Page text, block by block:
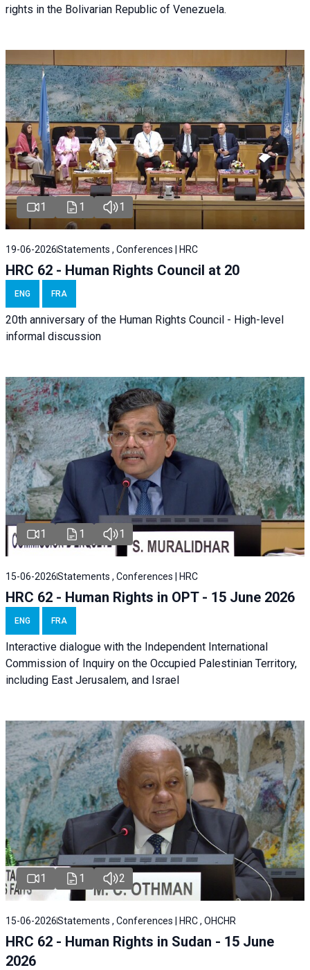
rights in the Bolivarian Republic of Venezuela.
1 1 1
19-06-2026Statements , Conferences | HRC
HRC 62 - Human Rights Council at 20
ENG FRA
20th anniversary of the Human Rights Council - High-level
informal discussion
1 1 1
15-06-2026Statements , Conferences | HRC
HRC 62 - Human Rights in OPT - 15 June 2026
ENG FRA
Interactive dialogue with the Independent International
Commission of Inquiry on the Occupied Palestinian Territory,
including East Jerusalem, and Israel
1 1 2
15-06-2026Statements , Conferences | HRC , OHCHR
HRC 62 - Human Rights in Sudan - 15 June
2026